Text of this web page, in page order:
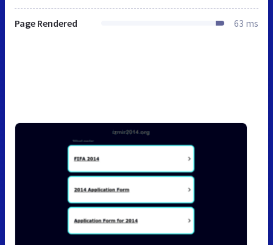
Page Rendered 63 ms